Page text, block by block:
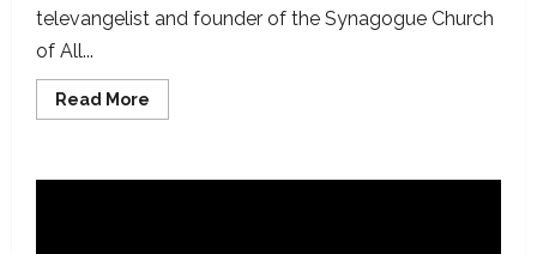
televangelist and founder of the Synagogue Church
of All...
Read More
more
False